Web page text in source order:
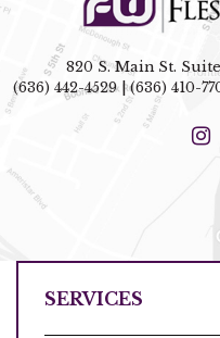
820 S. Main St.
(636) 442-4529|(636) 410-
SERVICES